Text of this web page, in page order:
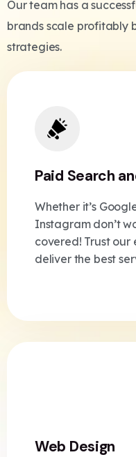
Our team has a
brands scale profitably
strategies.
Paid Search
Whether it’s
Instagram don’t
covered! Trust our
deliver the best
Web Design